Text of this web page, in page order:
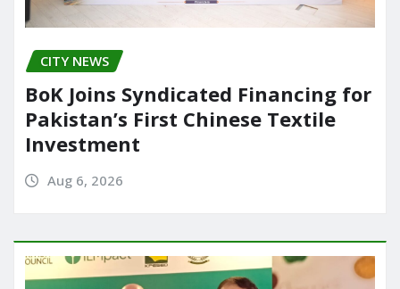
CITY NEWS
BoK Joins Syndicated Financing for
Pakistan’s First Chinese Textile
Investment
Aug 6, 2026